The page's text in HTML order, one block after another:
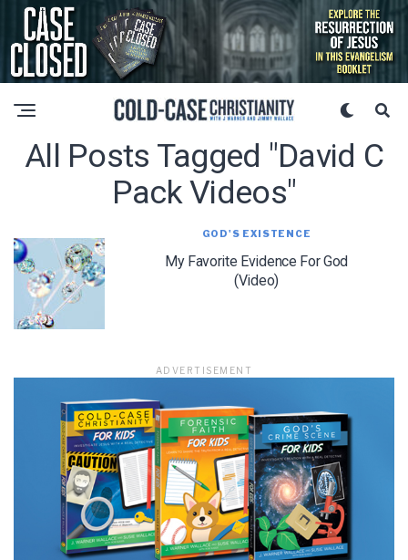
All Posts Tagged "david C
Pack Videos"
GOD'S EXISTENCE
My Favorite Evidence For God
(Video)
ADVERTISEMENT
LET J. WARNER TRAIN YOU!
Subscribe to receive free briefing and training
updates from J. Warner Wallace